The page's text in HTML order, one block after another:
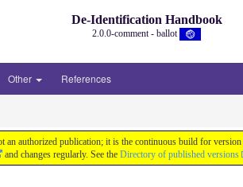
De-Identification Handbook
2.0.0-comment - ballot
Other References
authorized publication; it is the continuous build for
and changes regularly. See the Directory of published versions